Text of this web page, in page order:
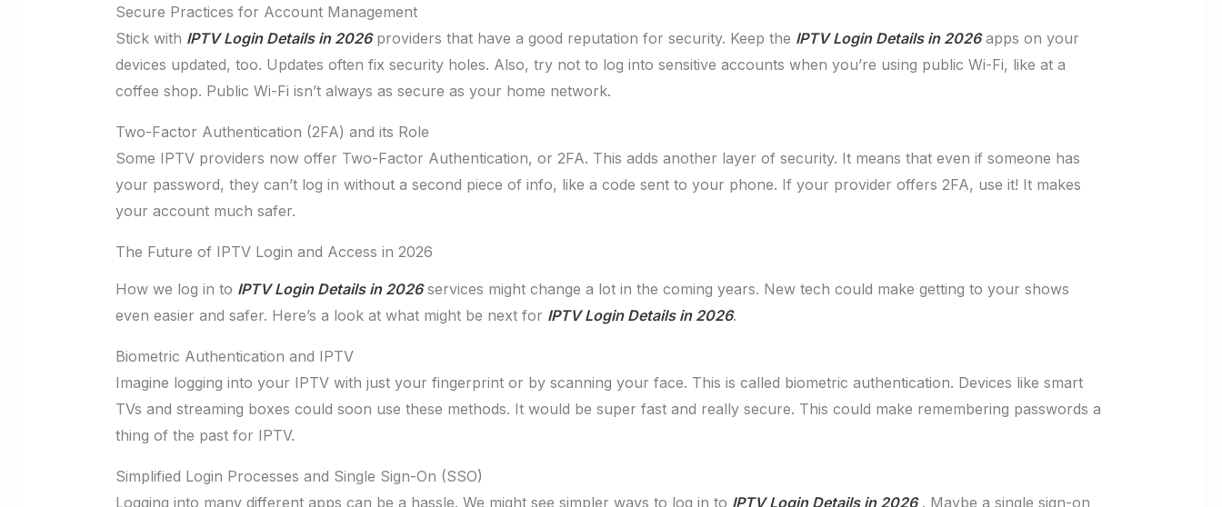
Secure Practices for Account Management
Stick with IPTV Login Details in 2026providers that have a good reputation for security. Keep the IPTV Login Details in 2026apps on your
devices updated, too. Updates often fix security holes. Also, try not to log into sensitive accounts when you’re using public Wi-Fi, like at a
coffee shop. Public Wi-Fi isn’t always as secure as your home network.
Two-Factor Authentication (2FA) and its Role
Some IPTV providers now offer Two-Factor Authentication, or 2FA. This adds another layer of security. It means that even if someone has
your password, they can’t log in without a second piece of info, like a code sent to your phone. If your provider offers 2FA, use it! It makes
your account much safer.
The Future of IPTV Login and Access in 2026
How we log in to IPTV Login Details in 2026services might change a lot in the coming years. New tech could make getting to your shows
even easier and safer. Here’s a look at what might be next for IPTV Login Details in 2026.
Biometric Authentication and IPTV
Imagine logging into your IPTV with just your fingerprint or by scanning your face. This is called biometric authentication. Devices like smart
TVs and streaming boxes could soon use these methods. It would be super fast and really secure. This could make remembering passwords a
thing of the past for IPTV.
Simplified Login Processes and Single Sign-On (SSO)
Logging into many different apps can be a hassle. We might see simpler ways to log in to IPTV Login Details in 2026. Maybe a single sign-on